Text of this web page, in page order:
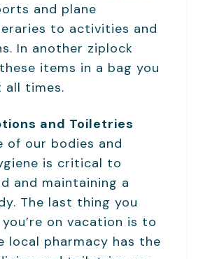
and plane
to activities and
In another ziplock
items in a bag you
all times.
and Toiletries
of our bodies and
is critical to
and maintaining a
The last thing you
on vacation is to
local pharmacy has the